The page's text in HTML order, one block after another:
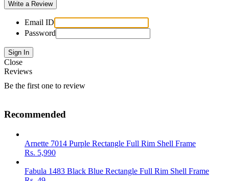
Email ID
Password
Close
Reviews
Be the first one to review
Recommended
Arnette 7014 Purple Rectangle Full Rim Shell Frame
Rs. 5,990
Fabula 1483 Black Blue Rectangle Full Rim Shell Frame